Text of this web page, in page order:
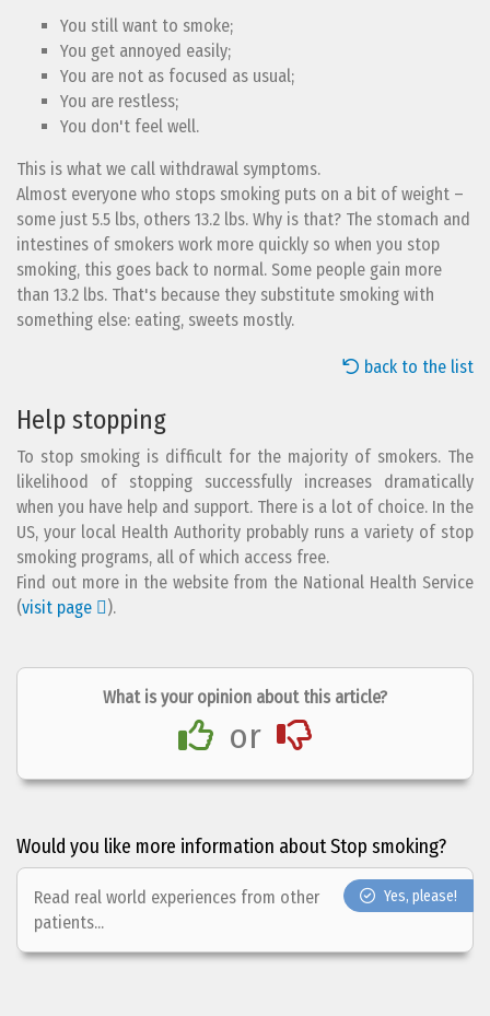
You still want to smoke;
You get annoyed easily;
You are not as focused as usual;
You are restless;
You don't feel well.
This is what we call withdrawal symptoms.
Almost everyone who stops smoking puts on a bit of weight –
some just 5.5 lbs, others 13.2 lbs. Why is that? The stomach and
intestines of smokers work more quickly so when you stop
smoking, this goes back to normal. Some people gain more
than 13.2 lbs. That's because they substitute smoking with
something else: eating, sweets mostly.
back to the list
Help stopping
To stop smoking is difficult for the majority of smokers. The
likelihood of stopping successfully increases dramatically
when you have help and support. There is a lot of choice. In the
US, your local Health Authority probably runs a variety of stop
smoking programs, all of which access free.
Find out more in the website from the National Health Service
(visit page ).
What is your opinion about this article?
or
Would you like more information about Stop smoking?
Yes, please!
Read real world experiences from other
patients...